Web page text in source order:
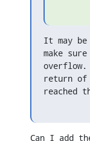
It may
make
return
reached
Can I add